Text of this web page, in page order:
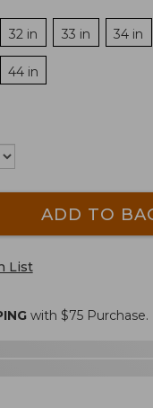
32 in 33 in 34 in
44 in
ADD TO
List
with $75Purchase.